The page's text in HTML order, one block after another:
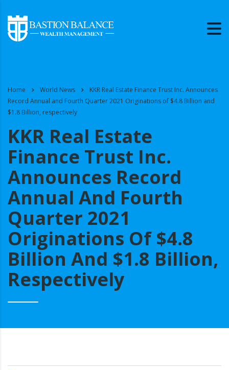
Home World News
KKR Real Estate Finance Trust Inc. Announces
Record Annual and Fourth Quarter 2021 Originations of $4.8 Billion and
$1.8 Billion, respectively
KKR Real Estate
Finance Trust Inc.
Announces Record
Annual And Fourth
Quarter 2021
Originations Of $4.8
Billion And $1.8 Billion,
Respectively